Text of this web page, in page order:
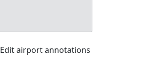
Edit airport annotations